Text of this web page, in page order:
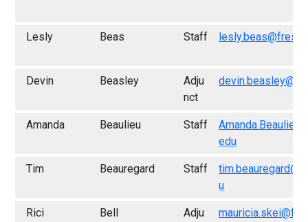
Lesly Beas Staff
Devin Beasley
Adju
nct
Amanda Beaulieu Staff
edu
Tim Beauregard Staff
u
Rici Bell
Adju